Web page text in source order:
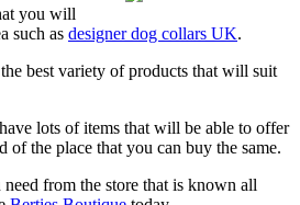
you will
such as designer dog collars UK.
best variety of products that will suit
lots of items that will be able to offer
the place that you can buy the same.
from the store that is known all